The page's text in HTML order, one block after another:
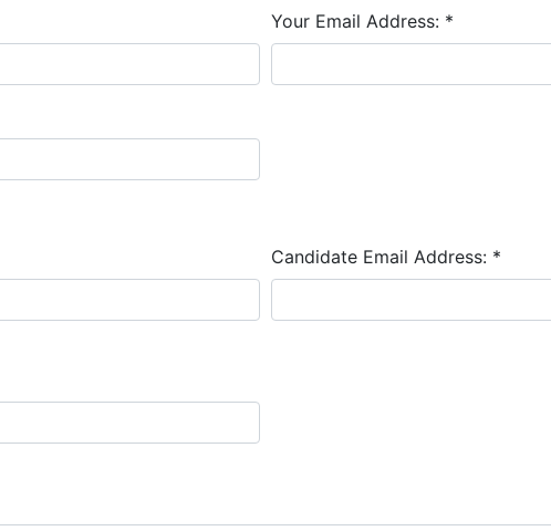
Your Email Address: *
Candidate Email Address: *